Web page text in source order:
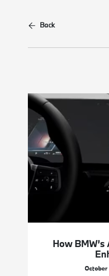
Back
How